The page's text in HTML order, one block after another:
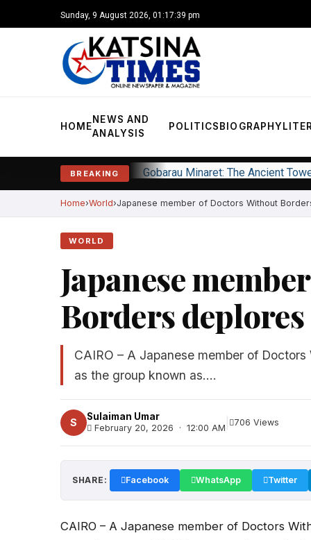
Sunday, 9 August 2026, 01:17:40 pm
HOME
NEWS AND
ANALYSIS
POLITICS BIOGRAPHY
BREAKING Gobarau Minaret: The Ancient
Home World Japanese member of Doctors Without
WORLD
Japanese
Borders
CAIRO – A Japanese member of
as the group known as....
S
Sulaiman Umar
February 20, 2026 · 12:00 AM
706 Views
SHARE: Facebook WhatsApp Twitter
CAIRO – A Japanese member of Doctors